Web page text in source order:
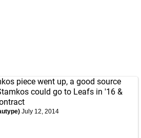
piece went up, a good source
could go to Leafs in '16 &
July 12, 2014